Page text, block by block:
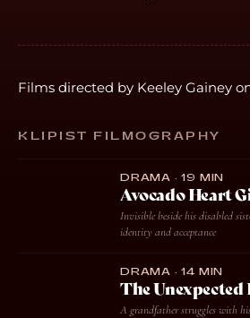
Films directed by Keeley Gainey
KLIPIST FILMOGRAPHY
DRAMA · 19 MIN
Avocado Heart
Invisible beside his disabled
identity and acceptance
DRAMA · 14 MIN
The
A grandfather struggles with